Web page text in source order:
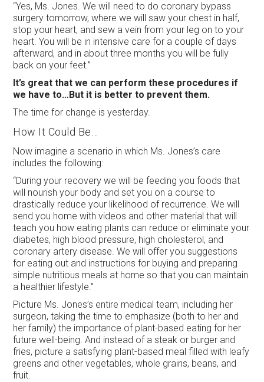
“Yes, Ms. Jones. We will need to do coronary bypass
surgery tomorrow, where we will saw your chest in half,
stop your heart, and sew a vein from your leg on to your
heart. You will be in intensive care for a couple of days
afterward, and in about three months you will be fully
back on your feet.”
It’s great that we can perform these procedures if
we have to…But it is better to prevent them.
The time for change is yesterday.
How It Could Be…
Now imagine a scenario in which Ms. Jones’s care
includes the following:
“During your recovery we will be feeding you foods that
will nourish your body and set you on a course to
drastically reduce your likelihood of recurrence. We will
send you home with videos and other material that will
teach you how eating plants can reduce or eliminate your
diabetes, high blood pressure, high cholesterol, and
coronary artery disease. We will offer you suggestions
for eating out and instructions for buying and preparing
simple nutritious meals at home so that you can maintain
a healthier lifestyle.”
Picture Ms. Jones’s entire medical team, including her
surgeon, taking the time to emphasize (both to her and
her family) the importance of plant-based eating for her
future well-being. And instead of a steak or burger and
fries, picture a satisfying plant-based meal filled with leafy
greens and other vegetables, whole grains, beans, and
fruit.